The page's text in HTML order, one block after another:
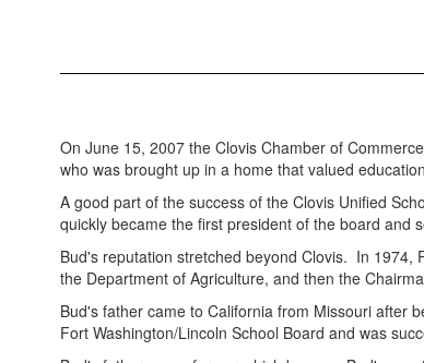
On June 15, 2007 the Clovis Chamber of
who was brought up in a home that valued
A good part of the success of the Clovis Unified
quickly became the first president of the board and
Bud's reputation stretched beyond Clovis. In 1974,
the Department of Agriculture, and then the
Bud's father came to California from Missouri after
Fort Washington/Lincoln School Board and was